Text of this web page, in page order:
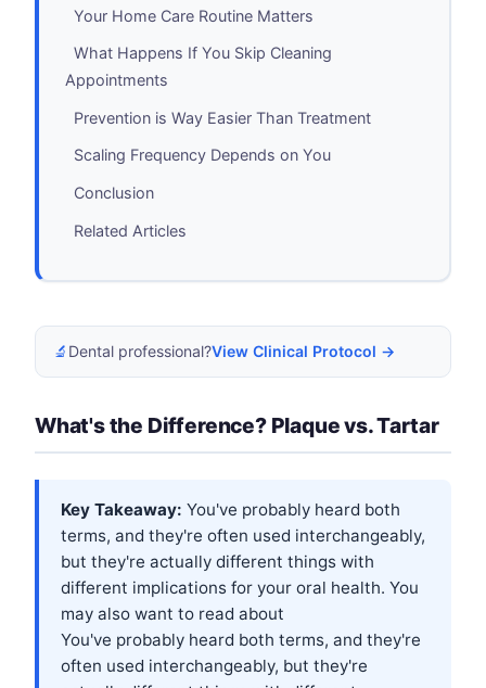
Your Home Care Routine Matters
What Happens If You Skip Cleaning
Appointments
Prevention is Way Easier Than Treatment
Scaling Frequency Depends on You
Conclusion
Related Articles
🔬 Dental professional?View Clinical Protocol →
What's the Difference? Plaque vs. Tartar
Key Takeaway: You've probably heard both
terms, and they're often used interchangeably,
but they're actually different things with
different implications for your oral health. You
may also want to read about
You've probably heard both terms, and they're
often used interchangeably, but they're